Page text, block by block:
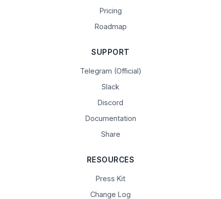
Pricing
Roadmap
SUPPORT
Telegram (Official)
Slack
Discord
Documentation
Share
RESOURCES
Press Kit
Change Log